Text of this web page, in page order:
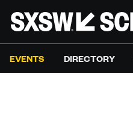
EVENTS DIRECTORY